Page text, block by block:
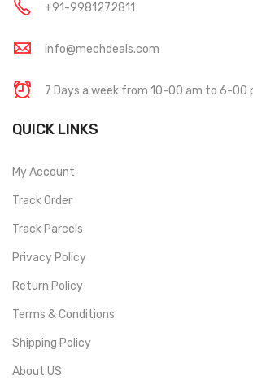
+91-9981272811
info@mechdeals.com
7 Days a week from 10-00 am to 6-00
QUICK LINKS
My Account
Track Order
Track Parcels
Privacy Policy
Return Policy
Terms & Conditions
Shipping Policy
About US